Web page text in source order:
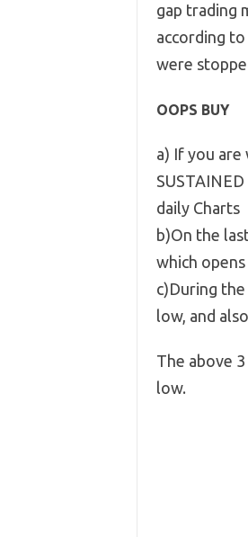
gap trading
according
were
OOPS BUY
a) If you
daily Charts
b)On the
which
c)During
low, and
The above
low.